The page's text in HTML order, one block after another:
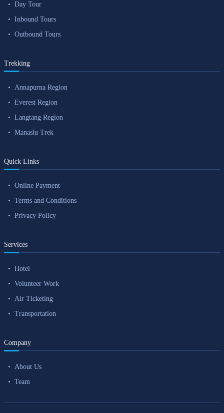
Day Tour
Inbound Tours
Outbound Tours
Trekking
Annapurna Region
Everest Region
Langtang Region
Manaslu Trek
Quick Links
Online Payment
Terms and Conditions
Privacy Policy
Services
Hotel
Volunteer Work
Air Ticketing
Transportation
Company
About Us
Team